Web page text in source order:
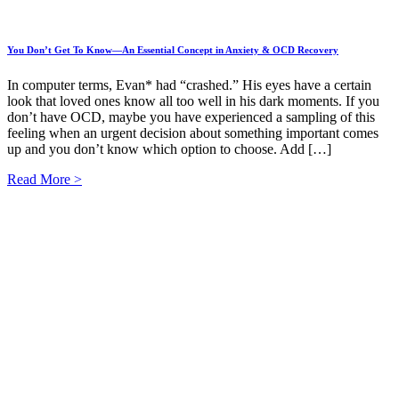
You Don’t Get To Know—An Essential Concept in Anxiety & OCD Recovery
In computer terms, Evan* had “crashed.” His eyes have a certain
look that loved ones know all too well in his dark moments. If you
don’t have OCD, maybe you have experienced a sampling of this
feeling when an urgent decision about something important comes
up and you don’t know which option to choose. Add […]
Read More >